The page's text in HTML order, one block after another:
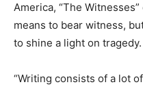
America, “The
means to bear witness,
to shine a light on tragedy.
“Writing consists of a lot